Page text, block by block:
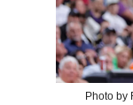
Photo by